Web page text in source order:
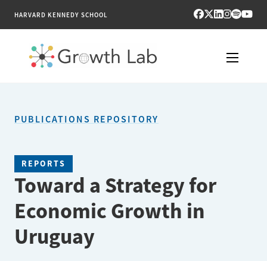
HARVARD KENNEDY SCHOOL
PUBLICATIONS
ENGAGE
NEWS & MEDIA
ABOUT
PUBLICATIONS REPOSITORY
REPORTS
Toward a Strategy for
Economic Growth in
Uruguay